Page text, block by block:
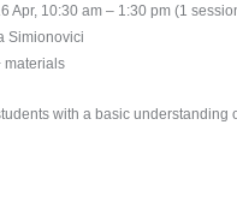
Apr, 10:30 am – 1:30 pm (1
Simionovici
materials
with a basic